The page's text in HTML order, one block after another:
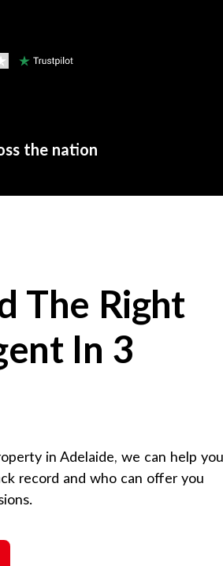
the nation
The Right
In 3
in Adelaide, we can help you
record and who can offer you